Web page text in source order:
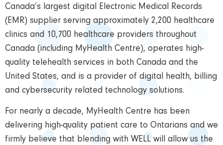
Canada’s largest digital Electronic Medical Records
(EMR) supplier serving approximately 2,200 healthcare
clinics and 10,700 healthcare providers throughout
Canada (including MyHealth Centre), operates high-
quality telehealth services in both Canada and the
United States, and is a provider of digital health, billing
and cybersecurity related technology solutions.
For nearly a decade, MyHealth Centre has been
delivering high-quality patient care to Ontarians and we
firmly believe that blending with WELL will allow us the